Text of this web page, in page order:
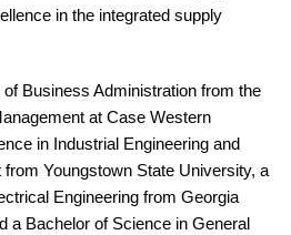
in the integrated supply
Business Administration from the
at Case Western
in Industrial Engineering and
Youngstown State University, a
Engineering from Georgia
a Bachelor of Science in General